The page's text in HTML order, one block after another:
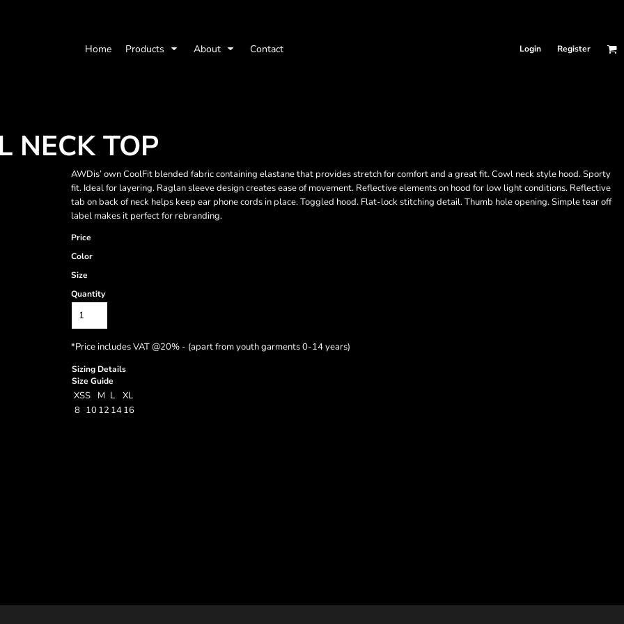
Home Products About Contact Login Register
NECK TOP
AWDis’ own CoolFit blended fabric containing elastane that provides stretch for comfort and a great fit. Cowl neck style hood. Sporty
fit. Ideal for layering. Raglan sleeve design creates ease of movement. Reflective elements on hood for low light conditions. Reflective
tab on back of neck helps keep ear phone cords in place. Toggled hood. Flat-lock stitching detail. Thumb hole opening. Simple tear off
label makes it perfect for rebranding.
Price
Color
Size
Quantity
*Price includes VAT @20% - (apart from youth garments 0-14 years)
Sizing Details
Size Guide
XSS M L
XL
8 10 12 1416